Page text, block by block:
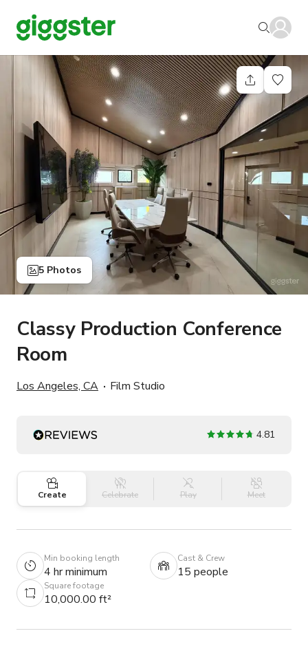
5 Photos
Classy Production Conference
Room
Los Angeles, CA Film Studio
4.81
Create Celebrate Play Meet
Min booking length
4 hr minimum
Cast & Crew
15 people
Square footage
10,000.00 ft²